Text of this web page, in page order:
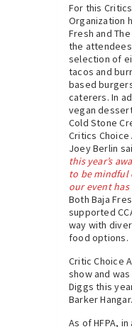
For this
Organization
Fresh and
the
selection of
tacos and
based
caterers. In
vegan
Cold Stone
Critics
Joey Berlin
this year’s
to be mindful
our event
Both Baja
supported
way with
food options.
Critic Choice
show and
Diggs this
Barker Hangar.
As of HFPA,